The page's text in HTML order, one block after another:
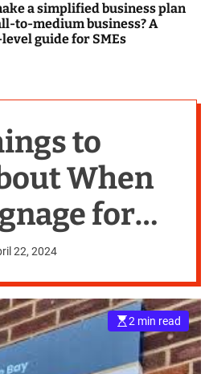
a simplified business plan
to-medium business? A
guide for SMEs
to
When
for
22, 2024
2 min read